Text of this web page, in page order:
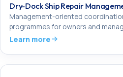
Dry-Dock Ship Repair
Management-oriented
programmes for owners and
Learn more